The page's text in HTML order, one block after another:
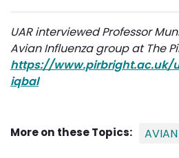
UAR interviewed Professor
Avian Influenza group at The
https://
iqbal
More on these Topics: AVIAN